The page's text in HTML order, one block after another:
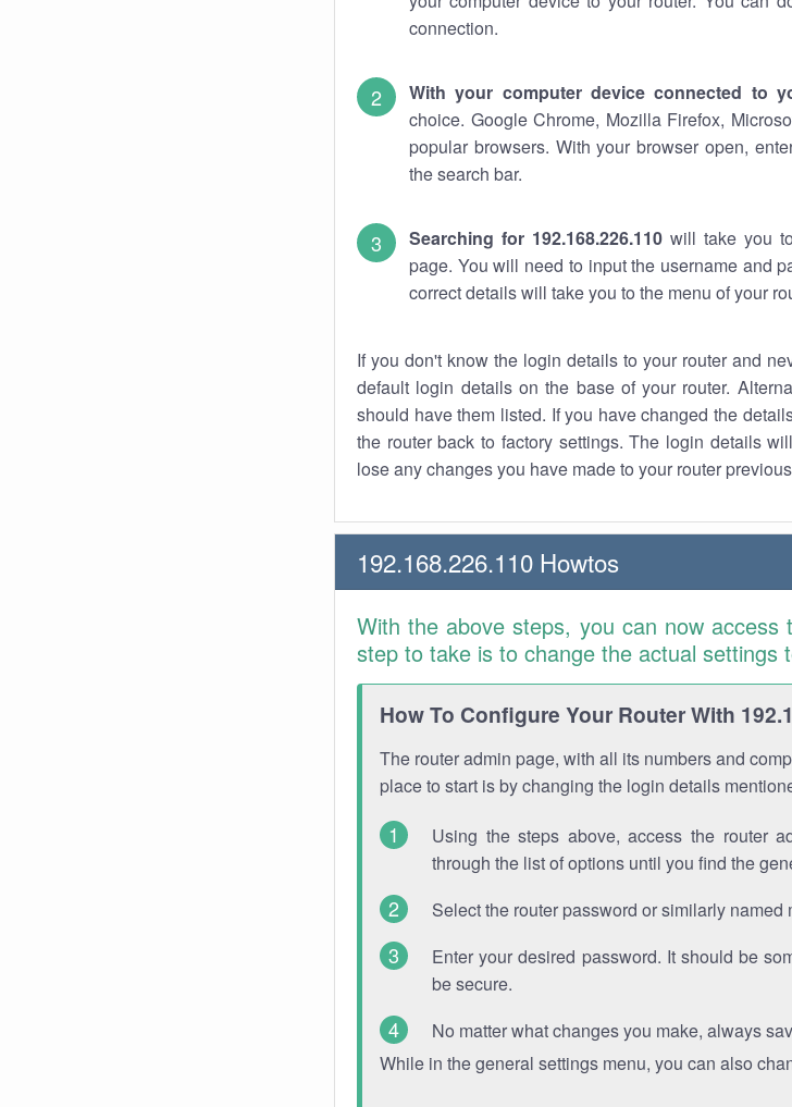
connection.
With your computer device connected to
choice. Google Chrome, Mozilla Firefox,
popular browsers. With your browser open,
the search bar.
Searching for 192.168.226.110 will take you
page. You will need to input the username and
correct details will take you to the menu of your
If you don't know the login details to your router and
default login details on the base of your router.
should have them listed. If you have changed the
the router back to factory settings. The login details
lose any changes you have made to your router
192.168.226.110 Howtos
With the above steps, you can now
step to take is to change the actual settings
How To Configure Your Router With
The router admin page, with all its numbers and
place to start is by changing the login details
Using the steps above, access the router
through the list of options until you find the
Select the router password or similarly named
Enter your desired password. It should be
be secure.
No matter what changes you make, always
While in the general settings menu, you can also